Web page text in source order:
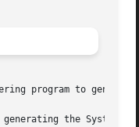
program to
the System